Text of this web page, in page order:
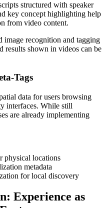
structured with speaker
key concept highlighting help
from video content.
image recognition and tagging
results shown in videos can be
Tags
data for users browsing
interfaces. While still
are already implementing
physical locations
metadata
for local discovery
Experience as